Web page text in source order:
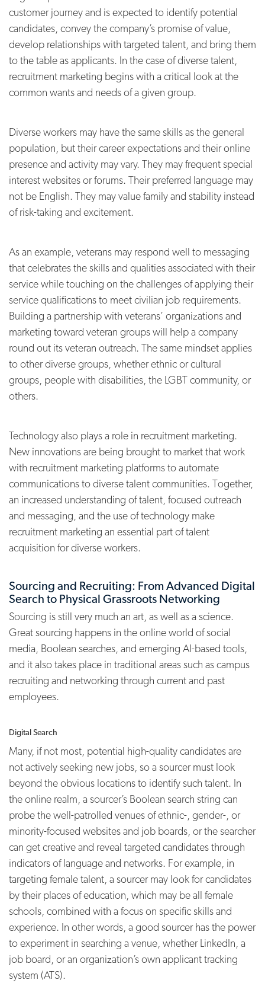
customer journey and is expected to identify potential
candidates, convey the company’s promise of value,
develop relationships with targeted talent, and bring them
to the table as applicants. In the case of diverse talent,
recruitment marketing begins with a critical look at the
common wants and needs of a given group.
Diverse workers may have the same skills as the general
population, but their career expectations and their online
presence and activity may vary. They may frequent special
interest websites or forums. Their preferred language may
not be English. They may value family and stability instead
of risk-taking and excitement.
As an example, veterans may respond well to messaging
that celebrates the skills and qualities associated with their
service while touching on the challenges of applying their
service qualifications to meet civilian job requirements.
Building a partnership with veterans’ organizations and
marketing toward veteran groups will help a company
round out its veteran outreach. The same mindset applies
to other diverse groups, whether ethnic or cultural
groups, people with disabilities, the LGBT community, or
others.
Technology also plays a role in recruitment marketing.
New innovations are being brought to market that work
with recruitment marketing platforms to automate
communications to diverse talent communities. Together,
an increased understanding of talent, focused outreach
and messaging, and the use of technology make
recruitment marketing an essential part of talent
acquisition for diverse workers.
Sourcing and Recruiting: From Advanced Digital
Search to Physical Grassroots Networking
Sourcing is still very much an art, as well as a science.
Great sourcing happens in the online world of social
media, Boolean searches, and emerging AI-based tools,
and it also takes place in traditional areas such as campus
recruiting and networking through current and past
employees.
Digital Search
Many, if not most, potential high-quality candidates are
not actively seeking new jobs, so a sourcer must look
beyond the obvious locations to identify such talent. In
the online realm, a sourcer’s Boolean search string can
probe the well-patrolled venues of ethnic-, gender-, or
minority-focused websites and job boards, or the searcher
can get creative and reveal targeted candidates through
indicators of language and networks. For example, in
targeting female talent, a sourcer may look for candidates
by their places of education, which may be all female
schools, combined with a focus on specific skills and
experience. In other words, a good sourcer has the power
to experiment in searching a venue, whether LinkedIn, a
job board, or an organization’s own applicant tracking
system (ATS).